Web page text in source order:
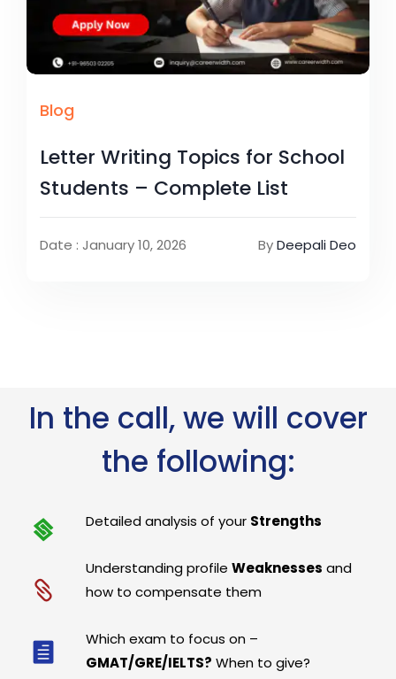
Blog
Letter Writing Topics for School
Students – Complete List
Date : January 10, 2026 ByDeepali Deo
In the call, we will cover
the following:
Detailed analysis of your Strengths
Understanding profileWeaknesses and
how to compensate them
Which exam to focus on –
GMAT/GRE/IELTS? When to give?